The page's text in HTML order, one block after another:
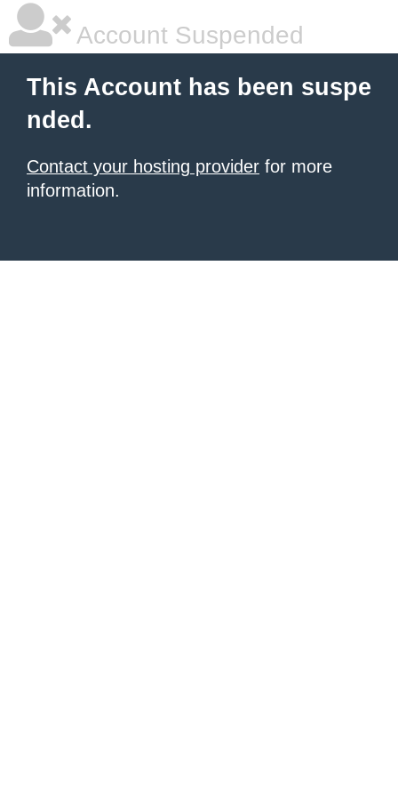
Account Suspended
This Account has been suspe
nded.
Contact your hosting provider for more
information.